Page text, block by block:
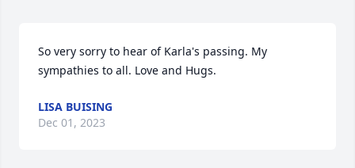
So very sorry to hear of Karla's passing. My
sympathies to all. Love and Hugs.
LISA BUISING
Dec 01, 2023